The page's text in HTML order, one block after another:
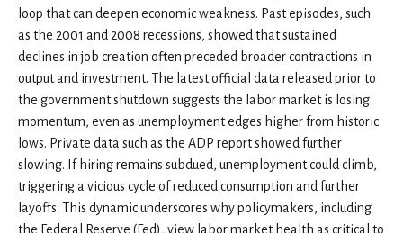
loop that can deepen economic weakness. Past episodes, such
as the 2001 and 2008 recessions, showed that sustained
declines in job creation often preceded broader contractions in
output and investment. The latest official data released prior to
the government shutdown suggests the labor market is losing
momentum, even as unemployment edges higher from historic
lows. Private data such as the ADP report showed further
slowing. If hiring remains subdued, unemployment could climb,
triggering a vicious cycle of reduced consumption and further
layoffs. This dynamic underscores why policymakers, including
the Federal Reserve (Fed), view labor market health as critical to